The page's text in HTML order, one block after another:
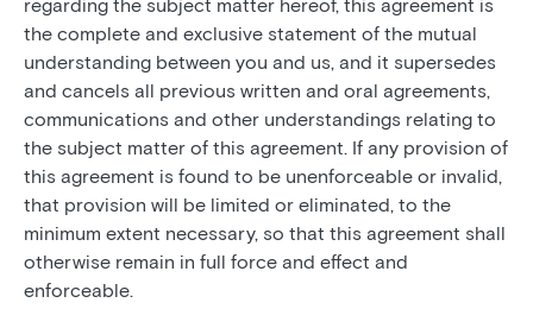
regarding the subject matter hereof, this agreement is
the complete and exclusive statement of the mutual
understanding between you and us, and it supersedes
and cancels all previous written and oral agreements,
communications and other understandings relating to
the subject matter of this agreement. If any provision of
this agreement is found to be unenforceable or invalid,
that provision will be limited or eliminated, to the
minimum extent necessary, so that this agreement shall
otherwise remain in full force and effect and
enforceable.